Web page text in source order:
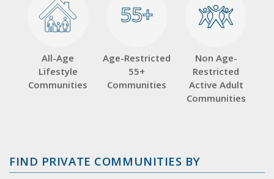
All-Age
Lifestyle
Communities
55+
55+
Age-Restricted
55+
Communities
Non Age-
Restricted
Active Adult
Communities
FIND PRIVATE COMMUNITIES BY